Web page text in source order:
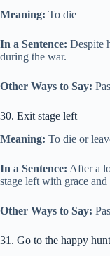
Meaning: To die
In a Sentence: Despite
during the war.
Other Ways to Say:
30. Exit stage left
Meaning: To die or
In a Sentence: After a
stage left with grace
Other Ways to Say:
31. Go to the happy